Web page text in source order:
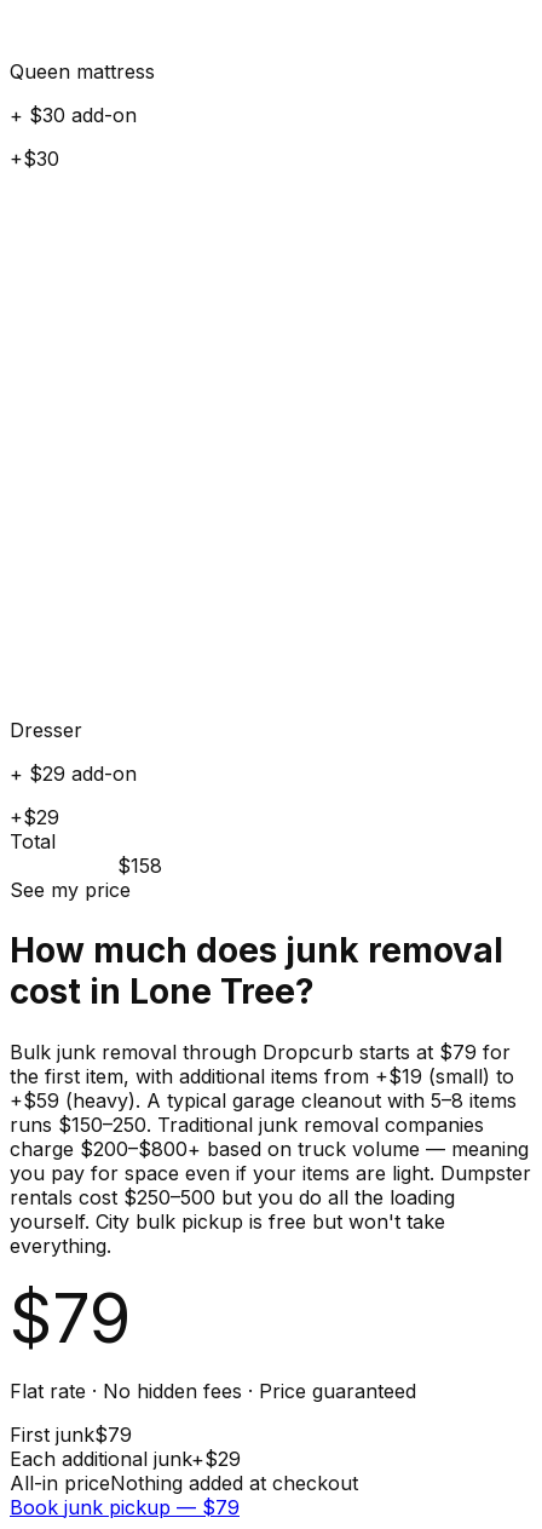
Queen mattress
+ $30 add-on
+$30
Dresser
+ $29 add-on
+$29
Total
$158
See my price
How much does junk removal
cost in Lone Tree?
Bulk junk removal through Dropcurb starts at $79 for
the first item, with additional items from +$19 (small) to
+$59 (heavy). A typical garage cleanout with 5–8 items
runs $150–250. Traditional junk removal companies
charge $200–$800+ based on truck volume — meaning
you pay for space even if your items are light. Dumpster
rentals cost $250–500 but you do all the loading
yourself. City bulk pickup is free but won't take
everything.
$79
Flat rate · No hidden fees · Price guaranteed
First junk$79
Each additional junk+$29
All-in priceNothing added at checkout
Book junk pickup — $79